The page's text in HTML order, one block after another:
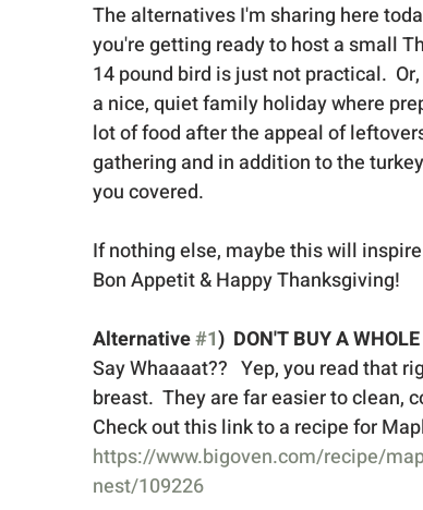
The alternatives I'm sharing here
you're getting ready to host a small
14 pound bird is just not practical.
a nice, quiet family holiday where
lot of food after the appeal of
gathering and in addition to the
you covered.
If nothing else, maybe this will
Bon Appetit & Happy Thanksgiving!
Alternative #1)  DON'T BUY A
Say Whaaaat??   Yep, you read that
breast.  They are far easier to clean,
Check out this link to a recipe for
https://www.bigoven.com/recipe/
nest/109226